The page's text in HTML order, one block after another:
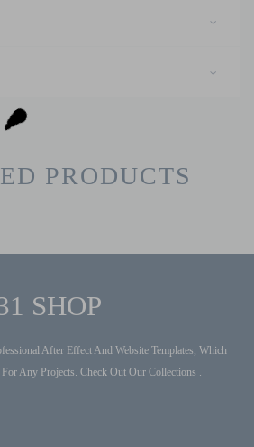
PRODUCTS
SHOP
After Effect And Website Templates, Which
Any Projects. Check Out Our Collections .